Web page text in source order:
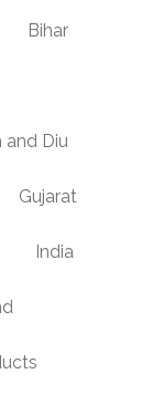
Bihar
and Diu
Gujarat
India